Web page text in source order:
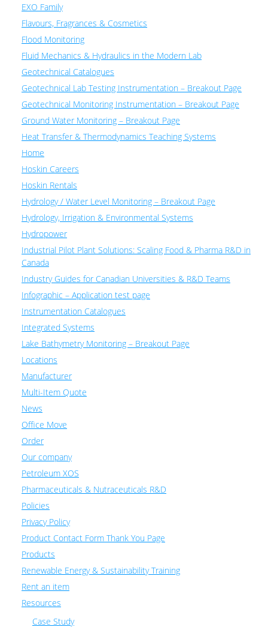
EXO Family
Flavours, Fragrances & Cosmetics
Flood Monitoring
Fluid Mechanics & Hydraulics in the Modern Lab
Geotechnical Catalogues
Geotechnical Lab Testing Instrumentation – Breakout Page
Geotechnical Monitoring Instrumentation – Breakout Page
Ground Water Monitoring – Breakout Page
Heat Transfer & Thermodynamics Teaching Systems
Home
Hoskin Careers
Hoskin Rentals
Hydrology / Water Level Monitoring – Breakout Page
Hydrology, Irrigation & Environmental Systems
Hydropower
Industrial Pilot Plant Solutions: Scaling Food & Pharma R&D in
Canada
Industry Guides for Canadian Universities & R&D Teams
Infographic – Application test page
Instrumentation Catalogues
Integrated Systems
Lake Bathymetry Monitoring – Breakout Page
Locations
Manufacturer
Multi-Item Quote
News
Office Move
Order
Our company
Petroleum XOS
Pharmaceuticals & Nutraceuticals R&D
Policies
Privacy Policy
Product Contact Form Thank You Page
Products
Renewable Energy & Sustainability Training
Rent an item
Resources
Case Study